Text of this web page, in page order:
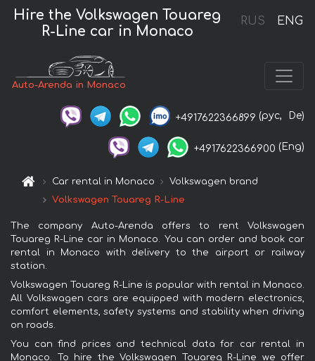
RUS ENG
Hire the Volkswagen Touareg
R-Line car in Monaco
Auto-Arenda in Monaco
+4917622366899 (рус, De)
+4917622366900 (Eng)
Car rental in Monaco
Volkswagen brand
Volkswagen Touareg R-Line
The company Auto-Arenda offers to rent Volkswagen
Touareg R-Line car in Monaco. You can order and book car
rental in Monaco with delivery to the airport or railway
station.
Volkswagen Touareg R-Line is popular with rental in Monaco.
All Volkswagen cars are equipped with modern electronics,
comfort elements, safety systems and stability when driving
on roads.
You can find prices and technical data for car rental in
Monaco. To hire the Volkswagen Touareg R-Line we offer